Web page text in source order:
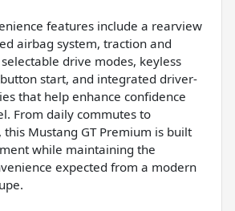
features include a rearview
airbag system, traction and
drive modes, keyless
start, and integrated driver-
that help enhance confidence
From daily commutes to
Mustang GT Premium is built
while maintaining the
expected from a modern